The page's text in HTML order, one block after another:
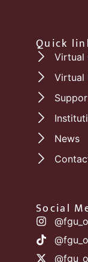
Quick
Virtual
Virtual
News
Social